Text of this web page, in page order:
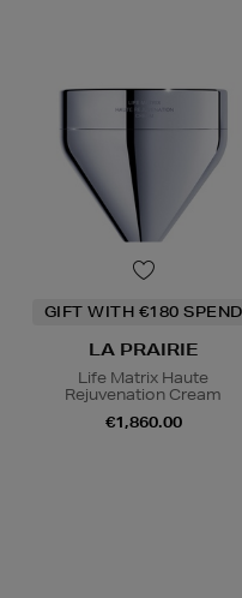
GIFT WITH €180 SPEND
LA PRAIRIE
Life Matrix Haute
Rejuvenation Cream
€1,860.00